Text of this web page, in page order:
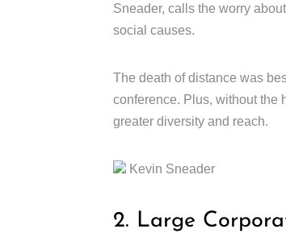
Sneader, calls the worry
social causes.
The death of distance was
conference. Plus, without the
greater diversity and reach.
Kevin Sneader
2. Large